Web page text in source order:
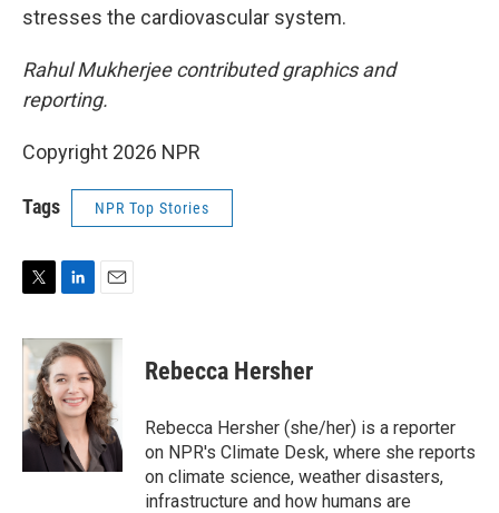
stresses the cardiovascular system.
Rahul Mukherjee contributed graphics and
reporting.
Copyright 2026 NPR
Tags NPR Top Stories
i
e
r
n
k
e
d
I
n
a
i
l
Rebecca Hersher
Rebecca Hersher (she/her) is a reporter
on NPR's Climate Desk, where she reports
on climate science, weather disasters,
infrastructure and how humans are